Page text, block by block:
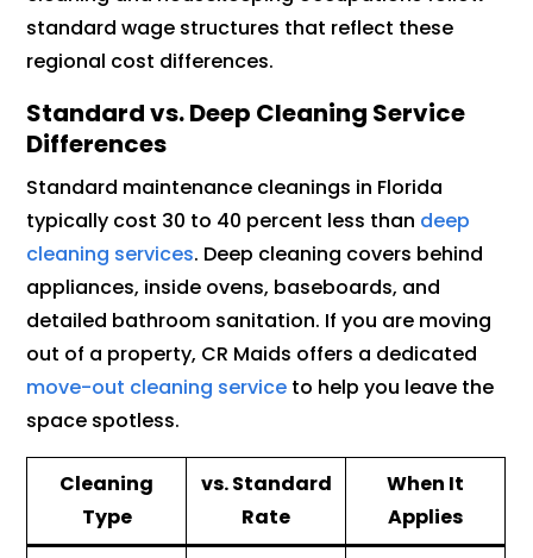
standard wage structures that reflect these
regional cost differences.
Standard vs. Deep Cleaning Service
Differences
Standard maintenance cleanings in Florida
typically cost 30 to 40 percent less than deep
cleaning services. Deep cleaning covers behind
appliances, inside ovens, baseboards, and
detailed bathroom sanitation. If you are moving
out of a property, CR Maids offers a dedicated
move-out cleaning service to help you leave the
space spotless.
Cleaning
Type
vs. Standard
Rate
When It
Applies